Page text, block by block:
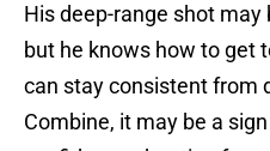
His deep-range shot
but he knows how to get
can stay consistent from
Combine, it may be a